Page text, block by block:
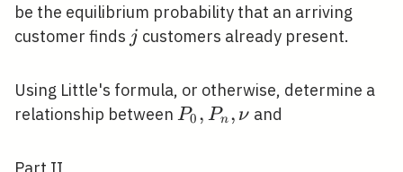
be the equilibrium probability that an arriving
customer finds j
j customers already present.
Using Little's formula, or otherwise, determine a
relationship between P_{0},
P0 , Pn , ν and
Part II